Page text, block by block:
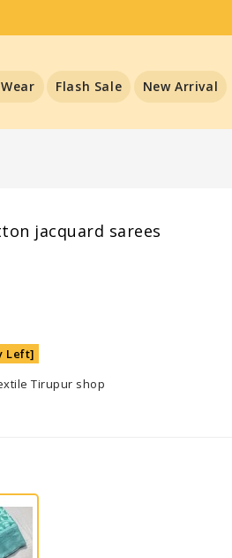
Flash Sale New Arrival
jacquard sarees
Left]
Tirupur shop